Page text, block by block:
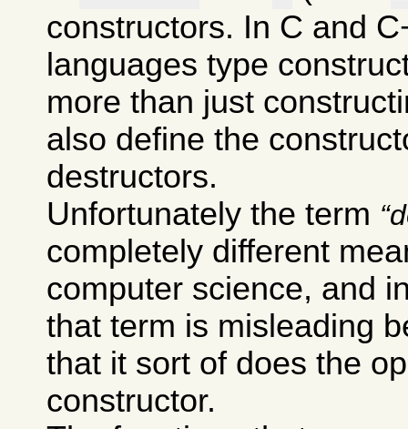
constructors. In C and
languages type
more than just
also define the
destructors.
Unfortunately the term
completely different
computer science, and
that term is misleading
that it sort of does the
constructor.